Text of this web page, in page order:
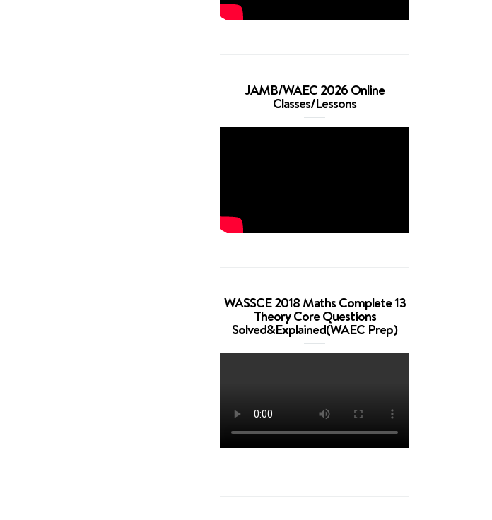
JAMB/WAEC 2026 Online
Classes/Lessons
WASSCE 2018 Maths Complete 13
Theory Core Questions
Solved&Explained(WAEC Prep)